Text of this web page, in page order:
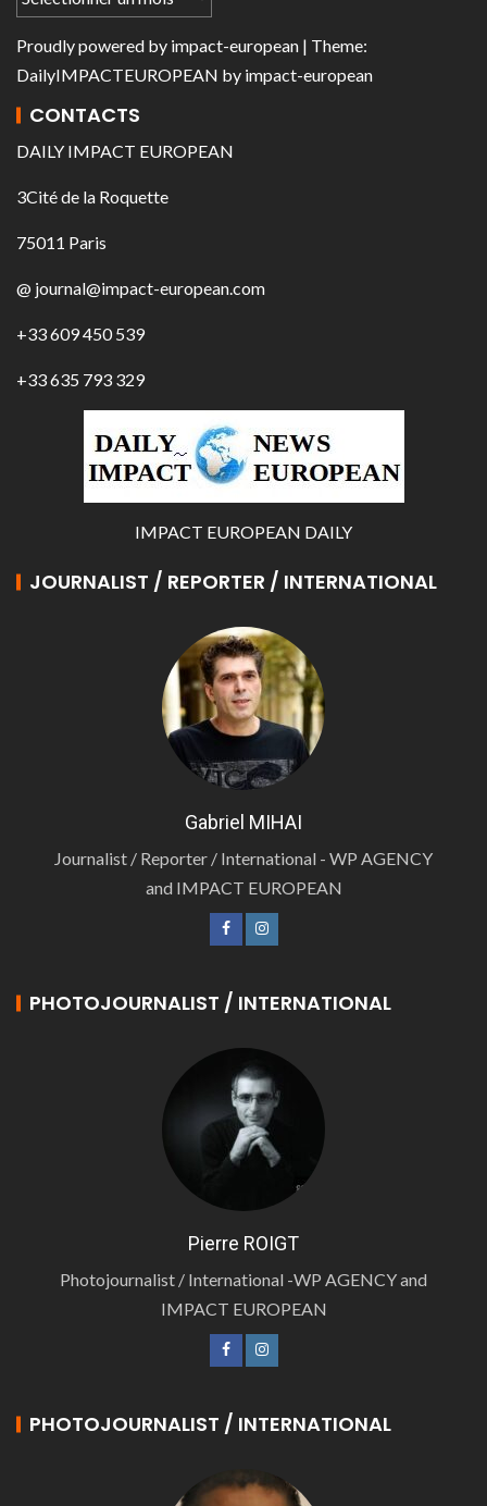
Proudly powered by impact-european | Theme:
DailyIMPACTEUROPEAN by impact-european
CONTACTS
DAILY IMPACT EUROPEAN
3Cité de la Roquette
75011 Paris
@ journal@impact-european.com
+33 609 450 539
+33 635 793 329
IMPACT EUROPEAN DAILY
JOURNALIST / REPORTER / INTERNATIONAL
Gabriel MIHAI
Journalist / Reporter / International - WP AGENCY
and IMPACT EUROPEAN
PHOTOJOURNALIST / INTERNATIONAL
Pierre ROIGT
Photojournalist / International -WP AGENCY and
IMPACT EUROPEAN
PHOTOJOURNALIST / INTERNATIONAL